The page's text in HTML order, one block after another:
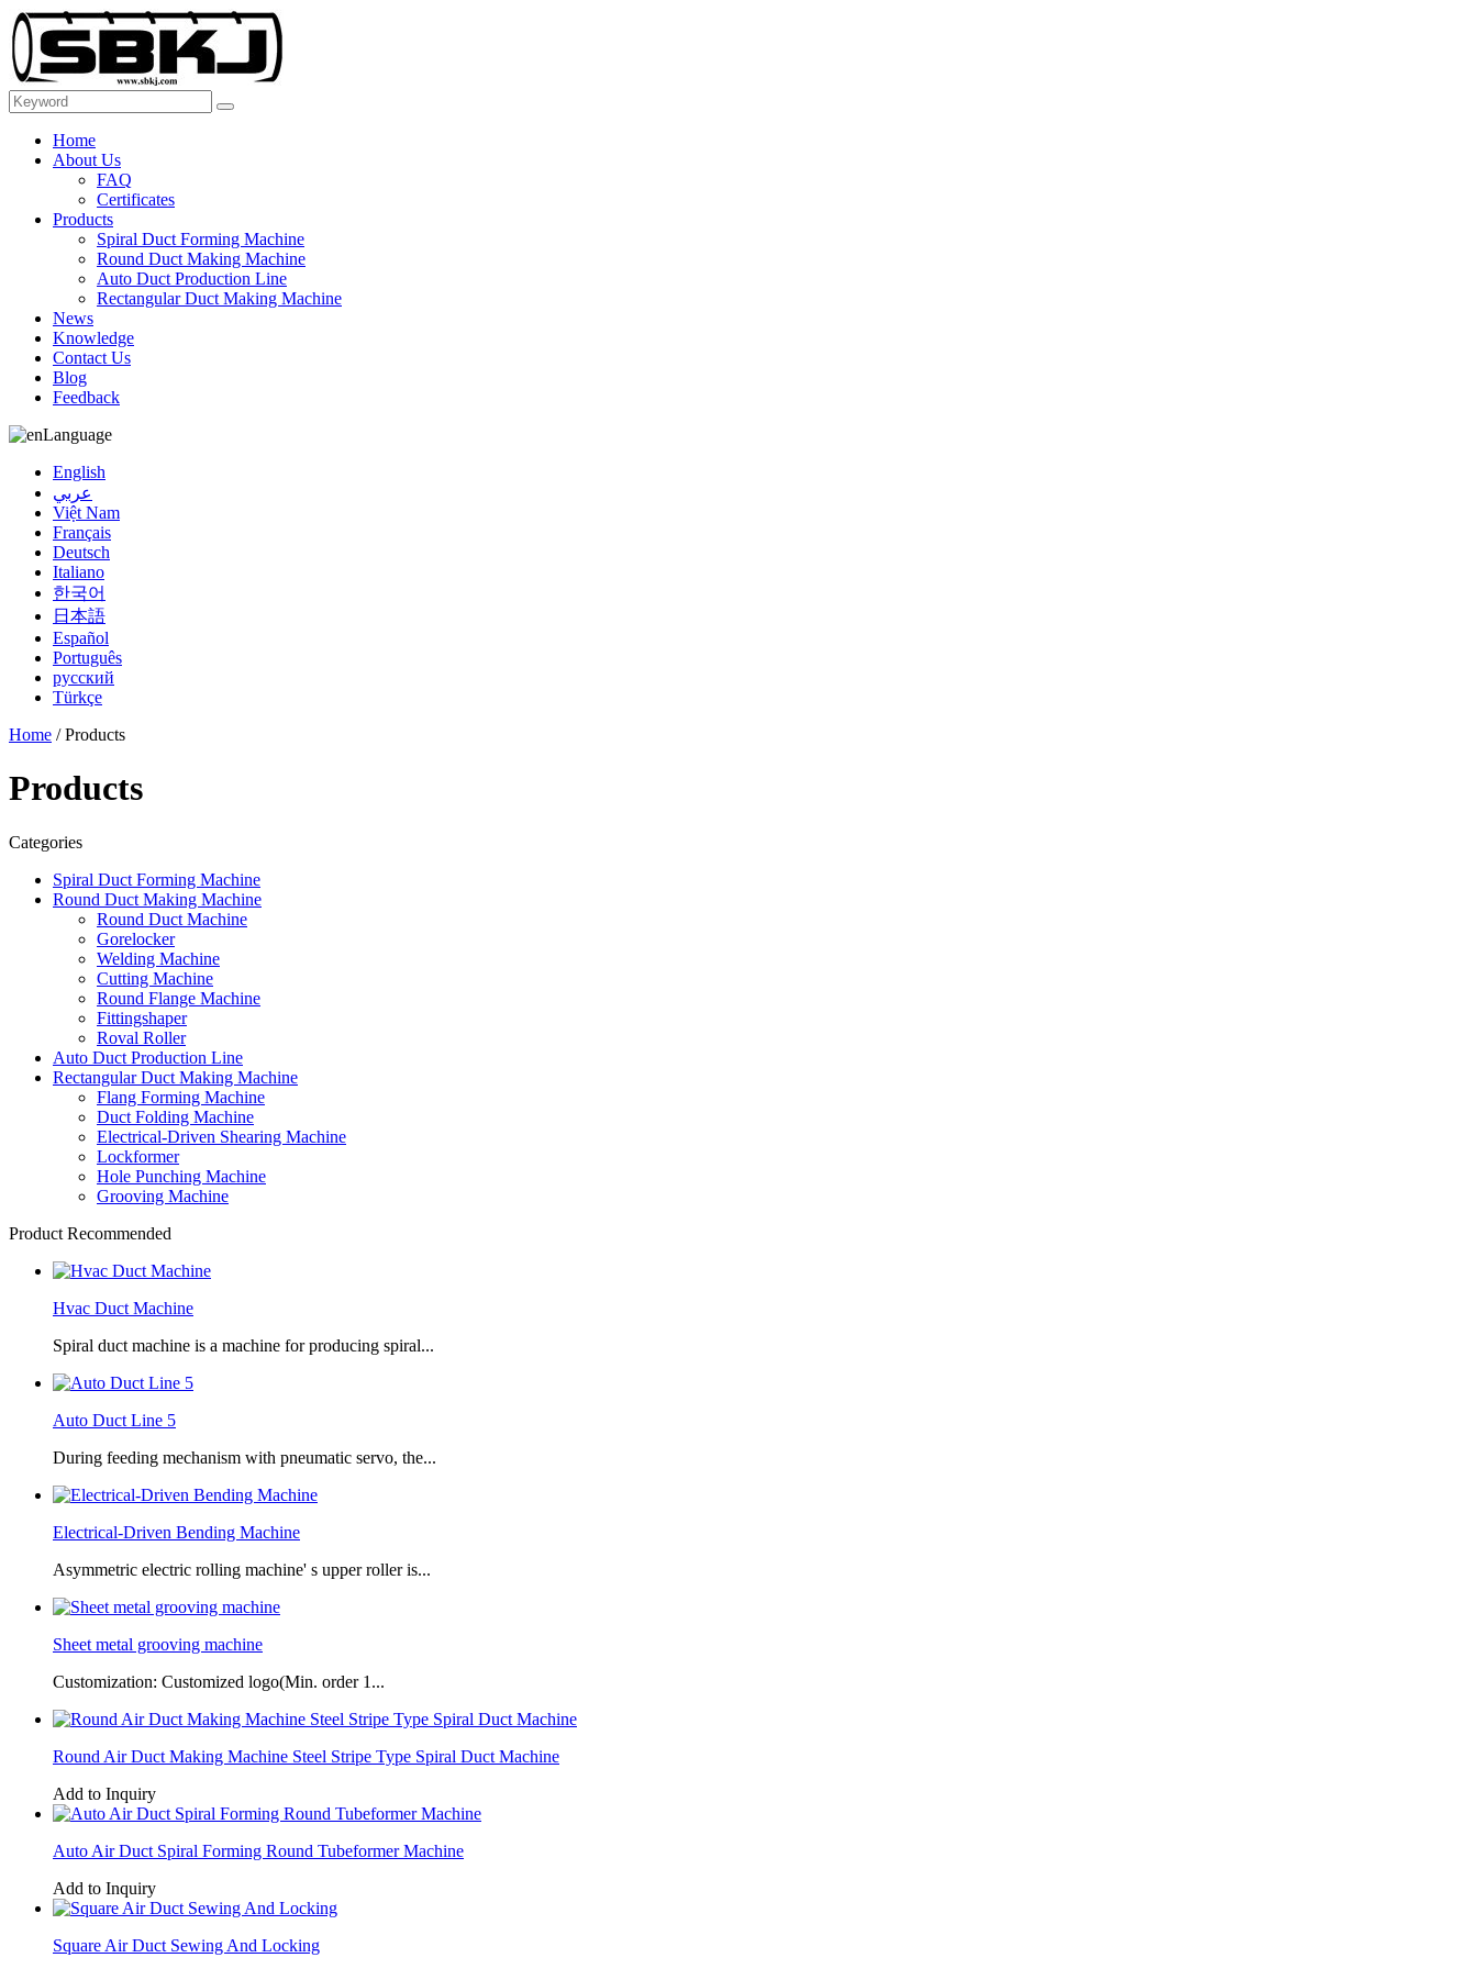
Home
About Us
FAQ
Certificates
Products
Spiral Duct Forming Machine
Round Duct Making Machine
Auto Duct Production Line
Rectangular Duct Making Machine
News
Knowledge
Contact Us
Blog
Feedback
Language
English
عربي
Việt Nam
Français
Deutsch
Italiano
한국어
日本語
Español
Português
русский
Türkçe
Home / Products
Products
Categories
Spiral Duct Forming Machine
Round Duct Making Machine
Round Duct Machine
Gorelocker
Welding Machine
Cutting Machine
Round Flange Machine
Fittingshaper
Roval Roller
Auto Duct Production Line
Rectangular Duct Making Machine
Flang Forming Machine
Duct Folding Machine
Electrical-Driven Shearing Machine
Lockformer
Hole Punching Machine
Grooving Machine
Product Recommended
Hvac Duct Machine
Spiral duct machine is a machine for producing spiral...
Auto Duct Line 5
During feeding mechanism with pneumatic servo, the...
Electrical-Driven Bending Machine
Asymmetric electric rolling machine' s upper roller is...
Sheet metal grooving machine
Customization: Customized logo(Min. order 1...
Round Air Duct Making Machine Steel Stripe Type Spiral Duct Machine
Add to Inquiry
Auto Air Duct Spiral Forming Round Tubeformer Machine
Add to Inquiry
Square Air Duct Sewing And Locking